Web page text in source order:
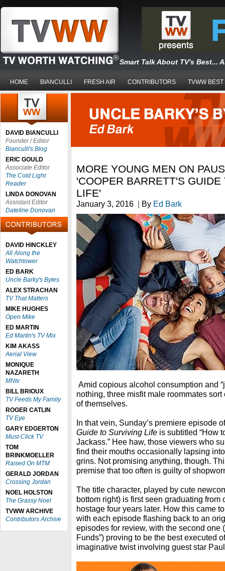
Smart Talk About TV's Best...
HOME BIANCULLI FRESH AIR CONTRIBUTORS TVWW BEST
DAVID BIANCULLI
Founder / Editor
Bianculli's Blog
ERIC GOULD
Associate Editor
The Cold Light
Reader
LINDA DONOVAN
Assistant Editor
Dateline Donovan
DAVID HINCKLEY
All Along the
Watchtower
ED BARK
Uncle Barky's Bytes
ALEX STRACHAN
TV That Matters
MIKE HUGHES
Open Mike
ED MARTIN
Ed Martin's TV Mix
KIM AKASS
Aerial View
MONIQUE
NAZARETH
MNtv
BILL BRIOUX
TV Feeds My Family
ROGER CATLIN
TV Eye
GARY EDGERTON
Must-Click TV
TOM
BRINKMOELLER
Raised On MTM
GERALD JORDAN
Crossing Jordan
NOEL HOLSTON
The Grassy Noel
TVWW ARCHIVE
Contributors Archive
MORE YOUNG MEN ON
'COOPER BARRETT'S
LIFE'
January 3, 2016 | By Ed Bark
Amid copious alcohol consumption and
nothing, three misfit male roommates
of themselves.
In that vein, Sunday’s premiere episode
Guide to Surviving Life is subtitled “How
Jackass.” Hee haw, those viewers who
find their mouths occasionally lapsing
grins. Not promising anything, though.
premise that too often is guilty of
The title character, played by cute
bottom right) is first seen graduating
hostage four years later. How this came
with each episode flashing back to an
episodes for review, with the second one
Funds”) proving to be the best executed
imaginative twist involving guest star